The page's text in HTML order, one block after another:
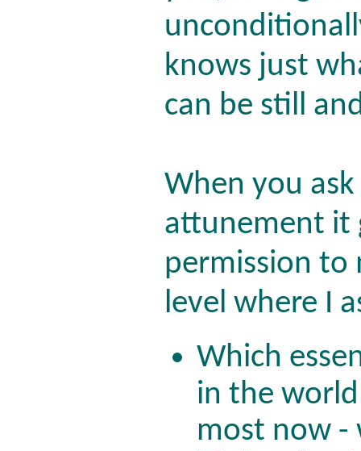
knows just
can be still
When you
attunement it
permission to
level where I
Which
in the
most now